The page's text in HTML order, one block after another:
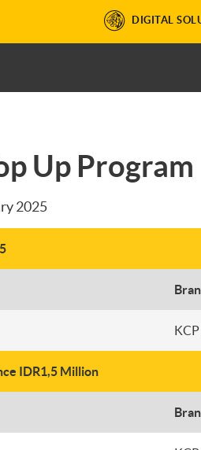
DIGITAL
Up Program
2025
IDR1,5 Million